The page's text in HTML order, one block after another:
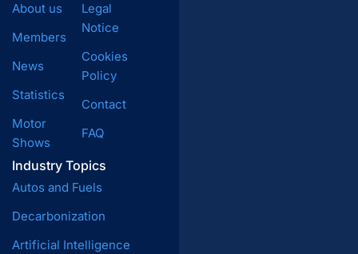
About us
Members
News
Statistics
Motor
Shows
Industry Topics
Autos and Fuels
Decarbonization
Artificial Intelligence
Legal
Notice
Cookies
Policy
Contact
FAQ